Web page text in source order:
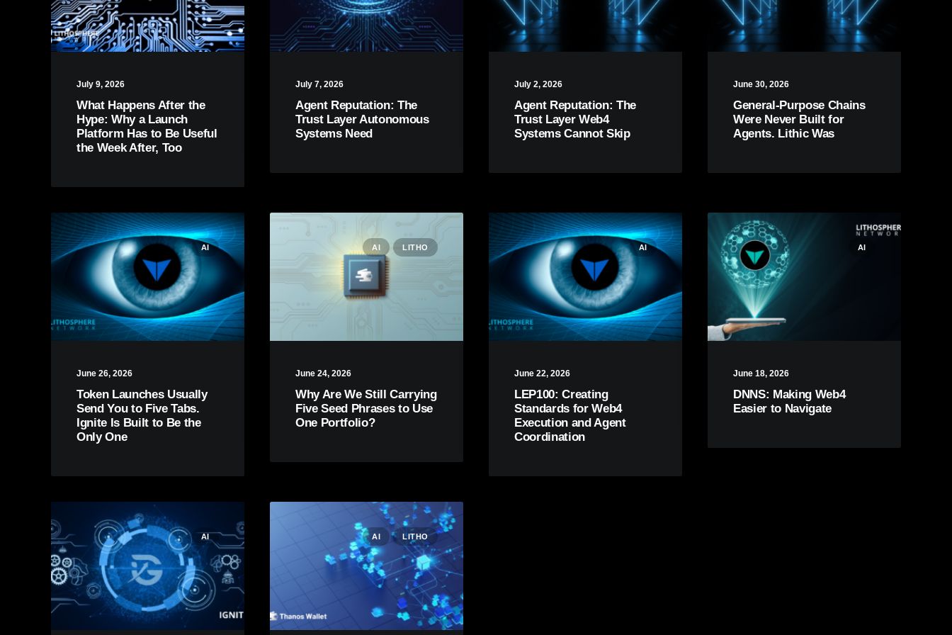
July 9, 2026
What Happens After the
Hype: Why a Launch
Platform Has to Be Useful
the Week After, Too
July 7, 2026
Agent Reputation: The
Trust Layer Autonomous
Systems Need
July 2, 2026
Agent Reputation: The
Trust Layer Web4
Systems Cannot Skip
June 30, 2026
General-Purpose Chains
Were Never Built for
Agents. Lithic Was
AI
June 26, 2026
Token Launches Usually
Send You to Five Tabs.
Ignite Is Built to Be the
Only One
AI LITHO
June 24, 2026
Why Are We Still Carrying
Five Seed Phrases to Use
One Portfolio?
AI
June 22, 2026
LEP100: Creating
Standards for Web4
Execution and Agent
Coordination
AI
June 18, 2026
DNNS: Making Web4
Easier to Navigate
AI AI LITHO